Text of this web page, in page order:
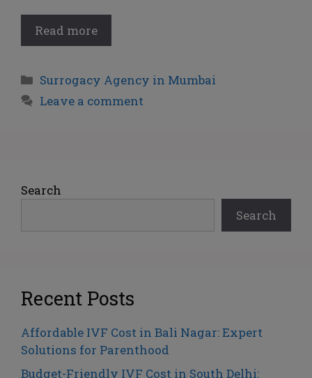
Read more
Surrogacy Agency in Mumbai
Leave a comment
Search
Search
Recent Posts
Affordable IVF Cost in Bali Nagar: Expert
Solutions for Parenthood
Budget-Friendly IVF Cost in South Delhi: